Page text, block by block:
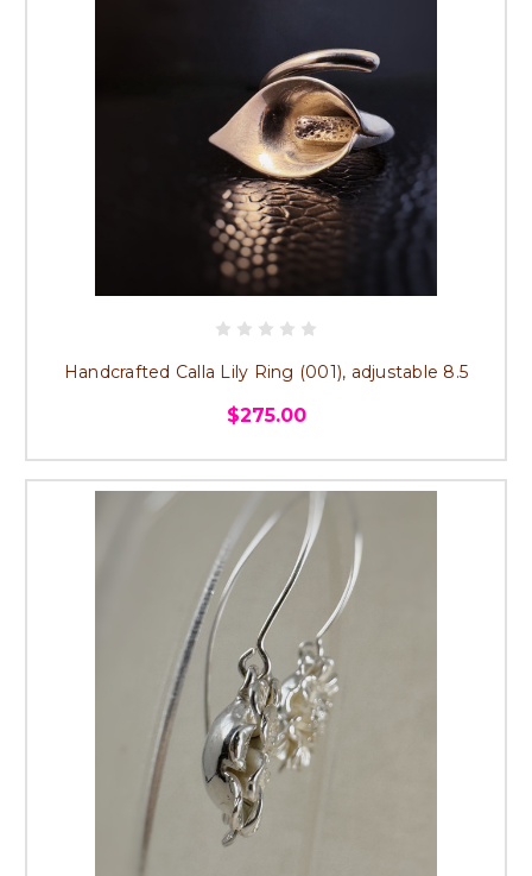
Handcrafted Calla Lily Ring (001), adjustable 8.5
$275.00